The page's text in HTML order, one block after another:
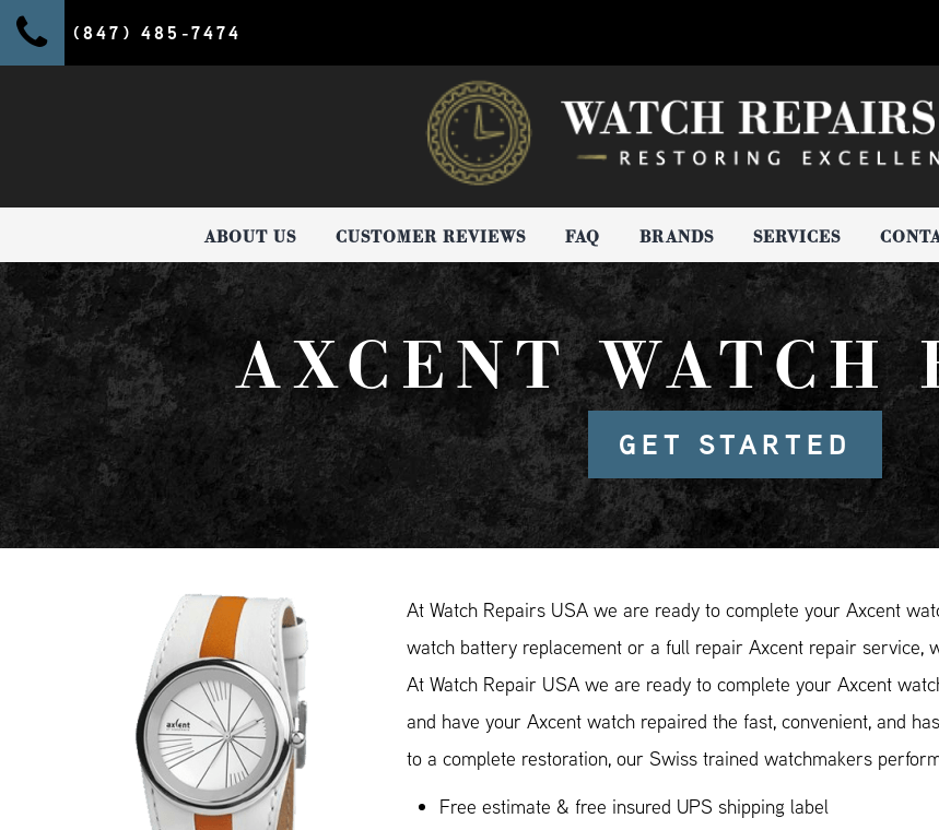
(847) 485-7474
ABOUT US CUSTOMER REVIEWS FAQ BRANDS SERVICES
AXCENT WATCH
GET STARTED
At Watch Repairs USA we are ready to complete your Axcent
watch battery replacement or a full repair Axcent repair service,
At Watch Repair USA we are ready to complete your Axcent
and have your Axcent watch repaired the fast, convenient, and
to a complete restoration, our Swiss trained watchmakers
Free estimate & free insured UPS shipping label